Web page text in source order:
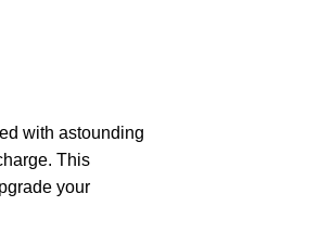
with astounding
This
your